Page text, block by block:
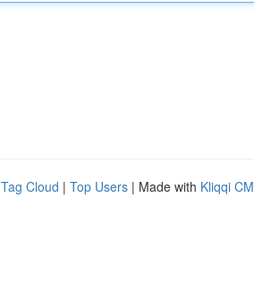
Tag Cloud | Top Users | Made with Kliqqi